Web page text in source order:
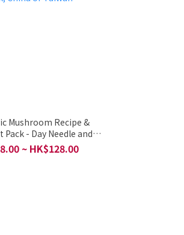
Mushroom Recipe &
- Day Needle and
Soup (金針冬瓜湯) /
China or Taiwan
~ HK$128.00